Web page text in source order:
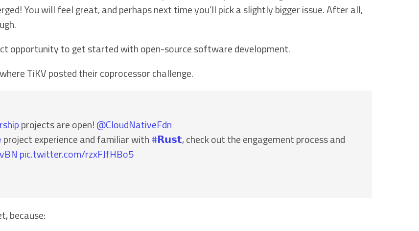
You will feel great, and perhaps next time you’ll pick a slightly bigger issue. After all,
opportunity to get started with open-source software development.
TiKV posted their coprocessor challenge.
projects are open!@CloudNativeFdn
project experience and familiar with#𝗥𝘂𝘀𝘁, check out the engagement process and
pic.twitter.com/rzxFJfHBo5
because: